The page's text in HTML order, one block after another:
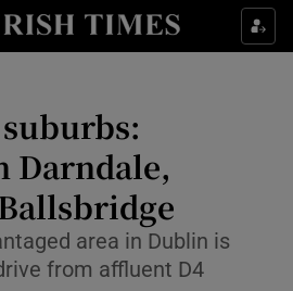
Show Culture sub sections
Show Technology sub sections
Show Science sub sections
Darndale,
area in Dublin is
from affluent D4